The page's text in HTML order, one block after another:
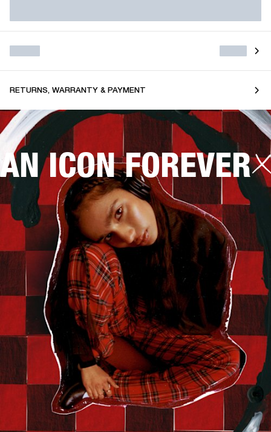
RETURNS, WARRANTY & PAYMENT
AN ICON FOREVER